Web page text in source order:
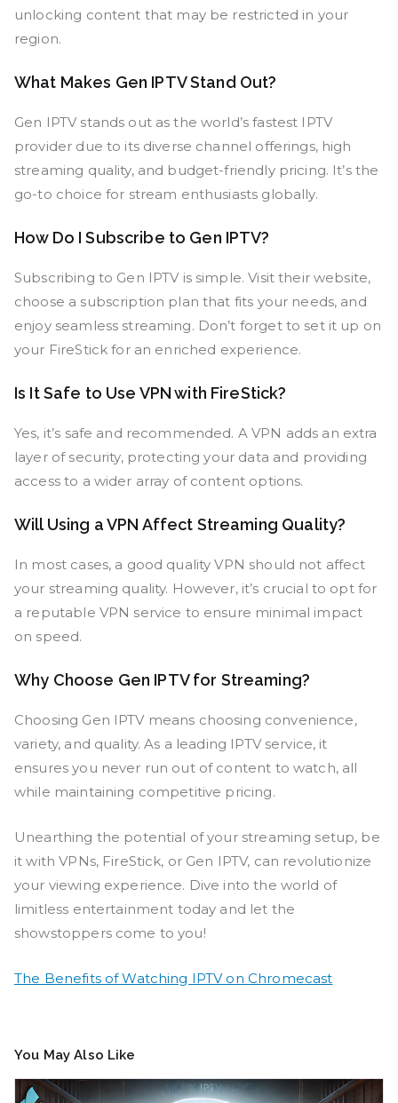
unlocking content that may be restricted in your
region.
What Makes Gen IPTV Stand Out?
Gen IPTV stands out as the world’s fastest IPTV
provider due to its diverse channel offerings, high
streaming quality, and budget-friendly pricing. It’s the
go-to choice for stream enthusiasts globally.
How Do I Subscribe to Gen IPTV?
Subscribing to Gen IPTV is simple. Visit their website,
choose a subscription plan that fits your needs, and
enjoy seamless streaming. Don’t forget to set it up on
your FireStick for an enriched experience.
Is It Safe to Use VPN with FireStick?
Yes, it’s safe and recommended. A VPN adds an extra
layer of security, protecting your data and providing
access to a wider array of content options.
Will Using a VPN Affect Streaming Quality?
In most cases, a good quality VPN should not affect
your streaming quality. However, it’s crucial to opt for
a reputable VPN service to ensure minimal impact
on speed.
Why Choose Gen IPTV for Streaming?
Choosing Gen IPTV means choosing convenience,
variety, and quality. As a leading IPTV service, it
ensures you never run out of content to watch, all
while maintaining competitive pricing.
Unearthing the potential of your streaming setup, be
it with VPNs, FireStick, or Gen IPTV, can revolutionize
your viewing experience. Dive into the world of
limitless entertainment today and let the
showstoppers come to you!
The Benefits of Watching IPTV on Chromecast
You May Also Like